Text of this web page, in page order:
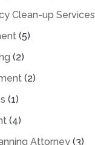
Clean-up Services
(5)
(2)
(2)
(1)
(4)
Attorney(3)